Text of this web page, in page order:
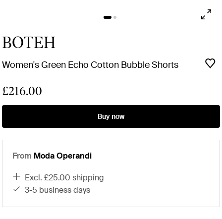
BOTEH
Women's Green Echo Cotton Bubble Shorts
£216.00
Buy now
From Moda Operandi
excl. £25.00 shipping
3-5 business days